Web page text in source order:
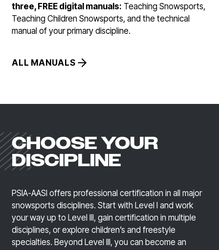
three, FREE digital manuals: Teaching Snowsports,
Teaching Children Snowsports, and the technical
manual of your primary discipline.
ALL MANUALS
CHOOSE YOUR
DISCIPLINE
PSIA-AASI offers professional certification in all major
snowsports disciplines. Start with Level I and work
your way up to Level Ill, gain certification in multiple
disciplines, or explore children’s and freestyle
specialties. Beyond Level III, you can become an